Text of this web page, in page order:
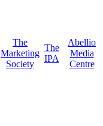
The
Marketing
Society
The
IPA
Abellio
Media
Centre